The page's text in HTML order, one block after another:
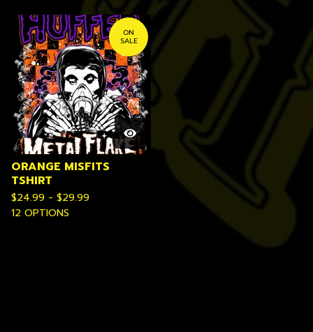
ON
SALE
ORANGE MISFITS
TSHIRT
$24.99 - $29.99
12 OPTIONS